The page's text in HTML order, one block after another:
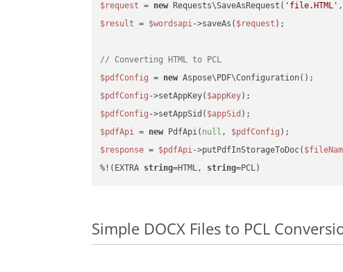
$request = new Requests\SaveAsRequest( 'file.HTML' ,
$result = $wordsapi->saveAs( $request );
// Converting HTML to PCL
$pdfConfig = new
$pdfConfig ->setAppKey( $appKey
$pdfConfig ->setAppSid( $appSid
$pdfApi = new PdfApi( null , $pdfConfig
$response = $pdfApi->putPdfInStorageToDoc(
%!(EXTRA string=HTML, string=PCL)
Simple DOCX Files to PCL